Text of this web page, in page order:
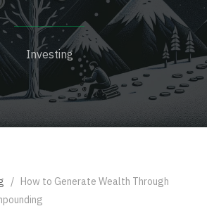
Investing
/ How to Generate Wealth Through